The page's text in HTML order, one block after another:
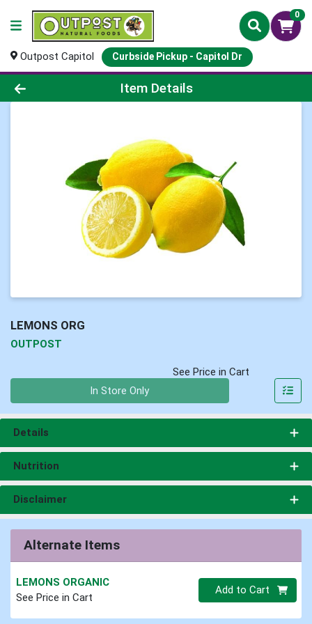
0
Outpost Capitol Curbside Pickup - Capitol Dr
Product Details Page
Item Details
LEMONS ORG
OUTPOST
See Price in Cart
In Store Only
Details
Nutrition
Disclaimer
Alternate Items
LEMONS ORGANIC
See Price in Cart
Quantity 0
Add to Cart